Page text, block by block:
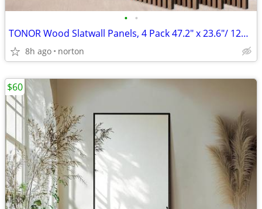
• •
TONOR Wood Slatwall Panels, 4 Pack 47.2" x 23.6"/ 120 x60cm(31ft²) Aco
8h ago norton
$60